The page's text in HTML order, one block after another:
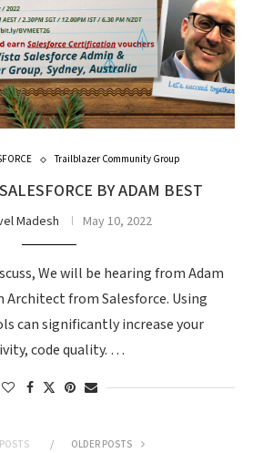
Trailblazer Community Group
BY ADAM BEST
Madesh May 10, 2022
We will be hearing from Adam
Architect from Salesforce. Using
can significantly increase your
code quality. …
OLDER POSTS